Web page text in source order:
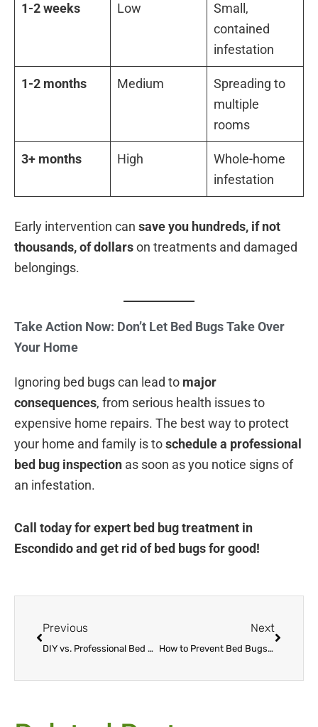
1-2 weeks Low
Small,
contained
infestation
1-2 months Medium
Spreading to
multiple
rooms
3+ months High
Whole-home
infestation
Early intervention can save you hundreds, if not
thousands, of dollarson treatments and damaged
belongings.
Take Action Now: Don’t Let Bed Bugs Take Over
Your Home
Ignoring bed bugs can lead to major
consequences, from serious health issues to
expensive home repairs. The best way to protect
your home and family is toschedule a professional
bed bug inspection as soon as you notice signs of
an infestation.
Call today for expert bed bug treatment in
Escondido and get rid of bed bugs for good!
Previous
DIY vs. Professional Bed Bug Treatment in Escondido – What Really Works?
Next
How to Prevent Bed Bugs When Traveling to & from Escondido